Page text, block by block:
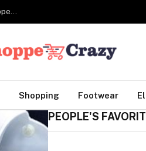
Tailor Made Suits For Corporate Professionals Seeking Refined Daily Appearance
Shopping Footwear
PEOPLE'S